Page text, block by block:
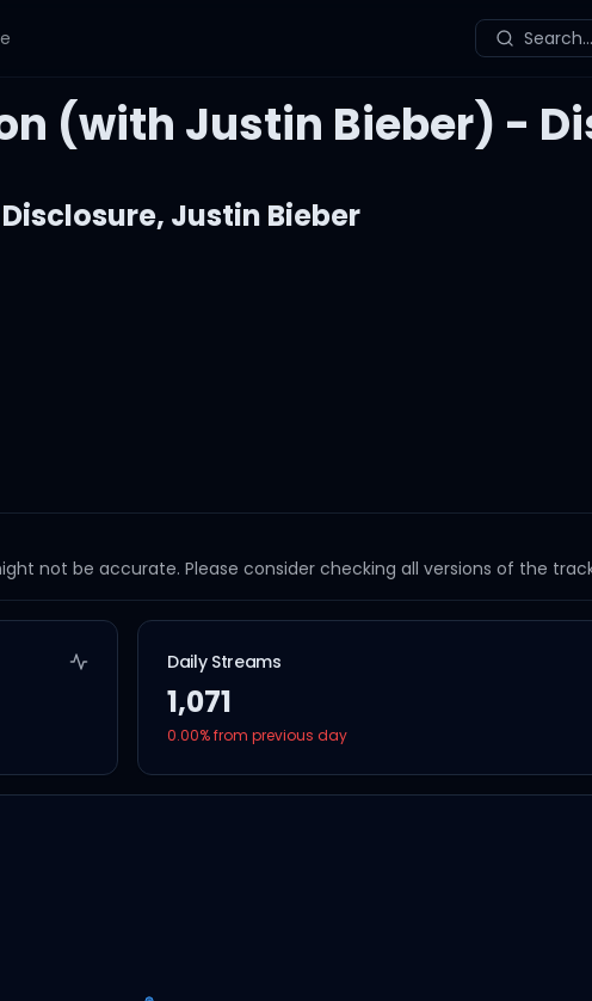
Search...
(with Justin Bieber) -
Disclosure, Justin Bieber
not be accurate. Please consider checking all versions of the
Daily Streams
1,071
0.00% from previous day